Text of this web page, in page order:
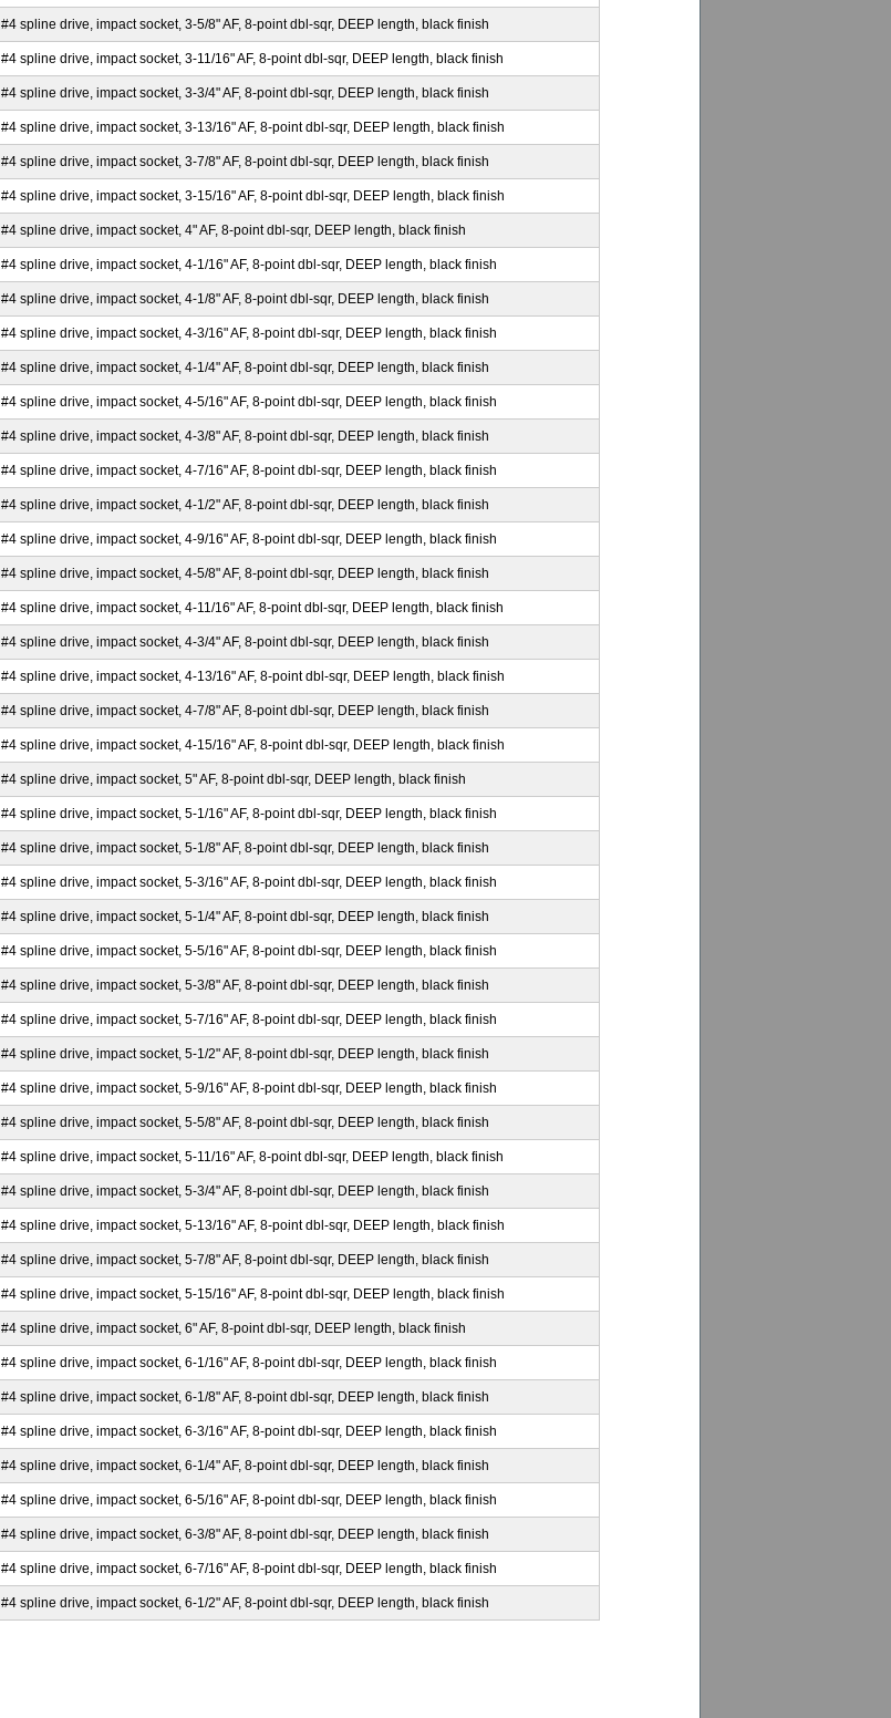
#4 spline drive, impact socket, 3-5/8" AF, 8-point dbl-sqr, DEEP length, black finish
#4 spline drive, impact socket, 3-11/16" AF, 8-point dbl-sqr, DEEP length, black finish
#4 spline drive, impact socket, 3-3/4" AF, 8-point dbl-sqr, DEEP length, black finish
#4 spline drive, impact socket, 3-13/16" AF, 8-point dbl-sqr, DEEP length, black finish
#4 spline drive, impact socket, 3-7/8" AF, 8-point dbl-sqr, DEEP length, black finish
#4 spline drive, impact socket, 3-15/16" AF, 8-point dbl-sqr, DEEP length, black finish
#4 spline drive, impact socket, 4" AF, 8-point dbl-sqr, DEEP length, black finish
#4 spline drive, impact socket, 4-1/16" AF, 8-point dbl-sqr, DEEP length, black finish
#4 spline drive, impact socket, 4-1/8" AF, 8-point dbl-sqr, DEEP length, black finish
#4 spline drive, impact socket, 4-3/16" AF, 8-point dbl-sqr, DEEP length, black finish
#4 spline drive, impact socket, 4-1/4" AF, 8-point dbl-sqr, DEEP length, black finish
#4 spline drive, impact socket, 4-5/16" AF, 8-point dbl-sqr, DEEP length, black finish
#4 spline drive, impact socket, 4-3/8" AF, 8-point dbl-sqr, DEEP length, black finish
#4 spline drive, impact socket, 4-7/16" AF, 8-point dbl-sqr, DEEP length, black finish
#4 spline drive, impact socket, 4-1/2" AF, 8-point dbl-sqr, DEEP length, black finish
#4 spline drive, impact socket, 4-9/16" AF, 8-point dbl-sqr, DEEP length, black finish
#4 spline drive, impact socket, 4-5/8" AF, 8-point dbl-sqr, DEEP length, black finish
#4 spline drive, impact socket, 4-11/16" AF, 8-point dbl-sqr, DEEP length, black finish
#4 spline drive, impact socket, 4-3/4" AF, 8-point dbl-sqr, DEEP length, black finish
#4 spline drive, impact socket, 4-13/16" AF, 8-point dbl-sqr, DEEP length, black finish
#4 spline drive, impact socket, 4-7/8" AF, 8-point dbl-sqr, DEEP length, black finish
#4 spline drive, impact socket, 4-15/16" AF, 8-point dbl-sqr, DEEP length, black finish
#4 spline drive, impact socket, 5" AF, 8-point dbl-sqr, DEEP length, black finish
#4 spline drive, impact socket, 5-1/16" AF, 8-point dbl-sqr, DEEP length, black finish
#4 spline drive, impact socket, 5-1/8" AF, 8-point dbl-sqr, DEEP length, black finish
#4 spline drive, impact socket, 5-3/16" AF, 8-point dbl-sqr, DEEP length, black finish
#4 spline drive, impact socket, 5-1/4" AF, 8-point dbl-sqr, DEEP length, black finish
#4 spline drive, impact socket, 5-5/16" AF, 8-point dbl-sqr, DEEP length, black finish
#4 spline drive, impact socket, 5-3/8" AF, 8-point dbl-sqr, DEEP length, black finish
#4 spline drive, impact socket, 5-7/16" AF, 8-point dbl-sqr, DEEP length, black finish
#4 spline drive, impact socket, 5-1/2" AF, 8-point dbl-sqr, DEEP length, black finish
#4 spline drive, impact socket, 5-9/16" AF, 8-point dbl-sqr, DEEP length, black finish
#4 spline drive, impact socket, 5-5/8" AF, 8-point dbl-sqr, DEEP length, black finish
#4 spline drive, impact socket, 5-11/16" AF, 8-point dbl-sqr, DEEP length, black finish
#4 spline drive, impact socket, 5-3/4" AF, 8-point dbl-sqr, DEEP length, black finish
#4 spline drive, impact socket, 5-13/16" AF, 8-point dbl-sqr, DEEP length, black finish
#4 spline drive, impact socket, 5-7/8" AF, 8-point dbl-sqr, DEEP length, black finish
#4 spline drive, impact socket, 5-15/16" AF, 8-point dbl-sqr, DEEP length, black finish
#4 spline drive, impact socket, 6" AF, 8-point dbl-sqr, DEEP length, black finish
#4 spline drive, impact socket, 6-1/16" AF, 8-point dbl-sqr, DEEP length, black finish
#4 spline drive, impact socket, 6-1/8" AF, 8-point dbl-sqr, DEEP length, black finish
#4 spline drive, impact socket, 6-3/16" AF, 8-point dbl-sqr, DEEP length, black finish
#4 spline drive, impact socket, 6-1/4" AF, 8-point dbl-sqr, DEEP length, black finish
#4 spline drive, impact socket, 6-5/16" AF, 8-point dbl-sqr, DEEP length, black finish
#4 spline drive, impact socket, 6-3/8" AF, 8-point dbl-sqr, DEEP length, black finish
#4 spline drive, impact socket, 6-7/16" AF, 8-point dbl-sqr, DEEP length, black finish
#4 spline drive, impact socket, 6-1/2" AF, 8-point dbl-sqr, DEEP length, black finish